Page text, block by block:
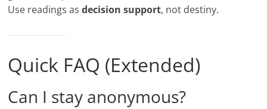
Use readings asdecision support, not destiny.
Quick FAQ (Extended)
Can I stay anonymous?